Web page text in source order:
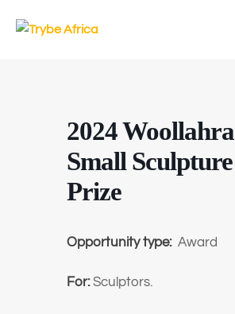
2024 Woollahra
Small Sculpture
Prize
Opportunity type: Award
For:Sculptors.